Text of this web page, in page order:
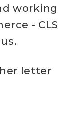
working
- CLS
letter